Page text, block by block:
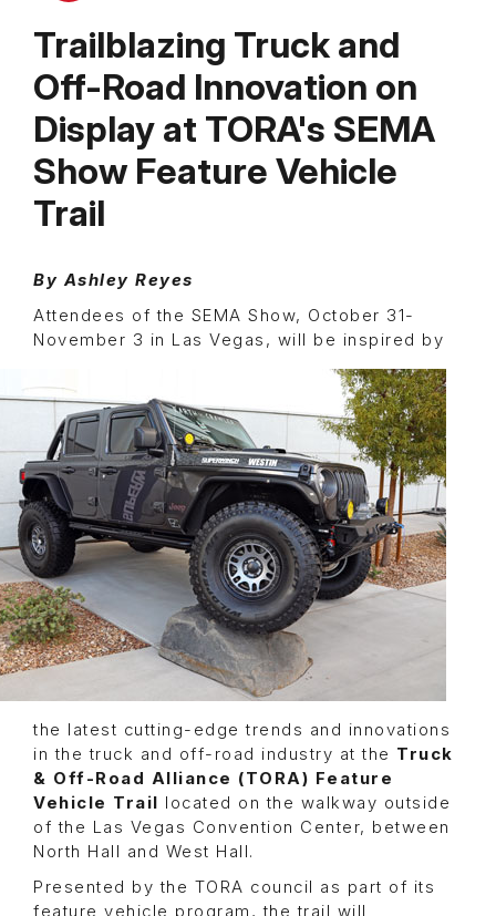
Trailblazing Truck and
Off-Road Innovation on
Display at TORA's SEMA
Show Feature Vehicle
Trail
By Ashley Reyes
Attendees of the SEMA Show, October 31-
November 3 in Las Vegas, will be inspired by
the latest cutting-edge trends and innovations
in the truck and off-road industry at the Truck
& Off-Road Alliance (TORA) Feature
Vehicle Trail located on the walkway outside
of the Las Vegas Convention Center, between
North Hall and West Hall.
Presented by the TORA council as part of its
feature vehicle program, the trail will